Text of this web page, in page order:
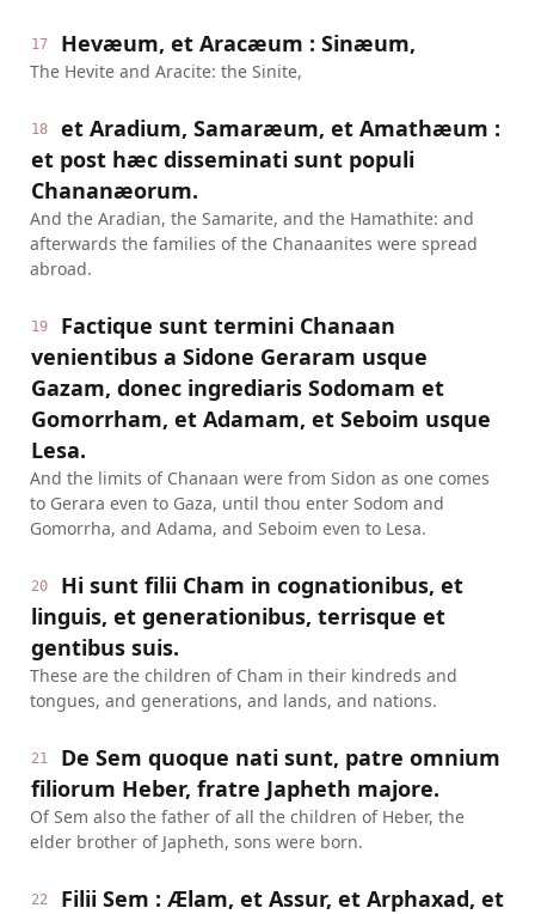
17 Hevæum, et Aracæum : Sinæum,
The Hevite and Aracite: the Sinite,
18
et Aradium, Samaræum, et Amathæum :
et post hæc disseminati sunt populi
Chananæorum.
And the Aradian, the Samarite, and the Hamathite: and
afterwards the families of the Chanaanites were spread
abroad.
19
Factique sunt termini Chanaan
venientibus a Sidone Geraram usque
Gazam, donec ingrediaris Sodomam et
Gomorrham, et Adamam, et Seboim usque
Lesa.
And the limits of Chanaan were from Sidon as one comes
to Gerara even to Gaza, until thou enter Sodom and
Gomorrha, and Adama, and Seboim even to Lesa.
20
Hi sunt filii Cham in cognationibus, et
linguis, et generationibus, terrisque et
gentibus suis.
These are the children of Cham in their kindreds and
tongues, and generations, and lands, and nations.
21
De Sem quoque nati sunt, patre omnium
filiorum Heber, fratre Japheth majore.
Of Sem also the father of all the children of Heber, the
elder brother of Japheth, sons were born.
22
Filii Sem : Ælam, et Assur, et Arphaxad, et